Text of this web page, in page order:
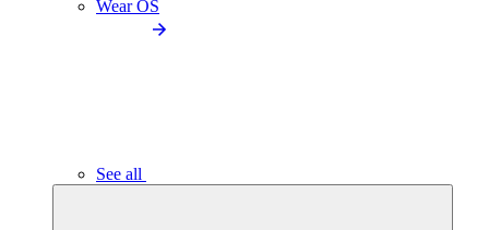
Wear OS
See all